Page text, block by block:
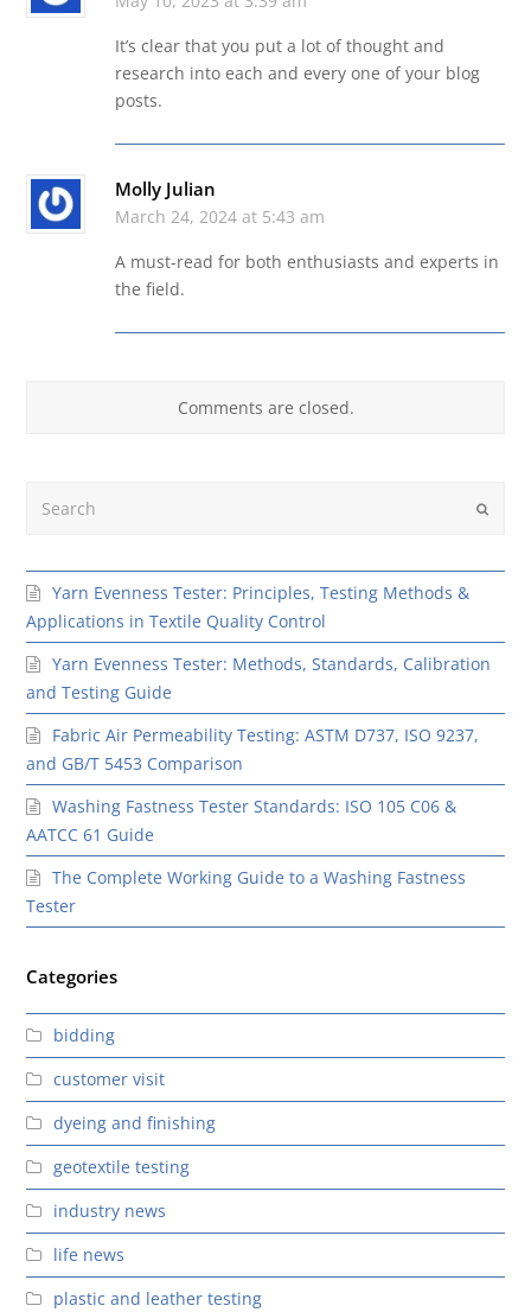
It’s clear that you put a lot of thought and
research into each and every one of your blog
posts.
Molly Julian
March 24, 2024 at 5:43 am
A must-read for both enthusiasts and experts in
the field.
Comments are closed.
Submit
Yarn Evenness Tester: Principles, Testing Methods &
Applications in Textile Quality Control
Yarn Evenness Tester: Methods, Standards, Calibration
and Testing Guide
Fabric Air Permeability Testing: ASTM D737, ISO 9237,
and GB/T 5453 Comparison
Washing Fastness Tester Standards: ISO 105 C06 &
AATCC 61 Guide
The Complete Working Guide to a Washing Fastness
Tester
Categories
bidding
customer visit
dyeing and finishing
geotextile testing
industry news
life news
plastic and leather testing